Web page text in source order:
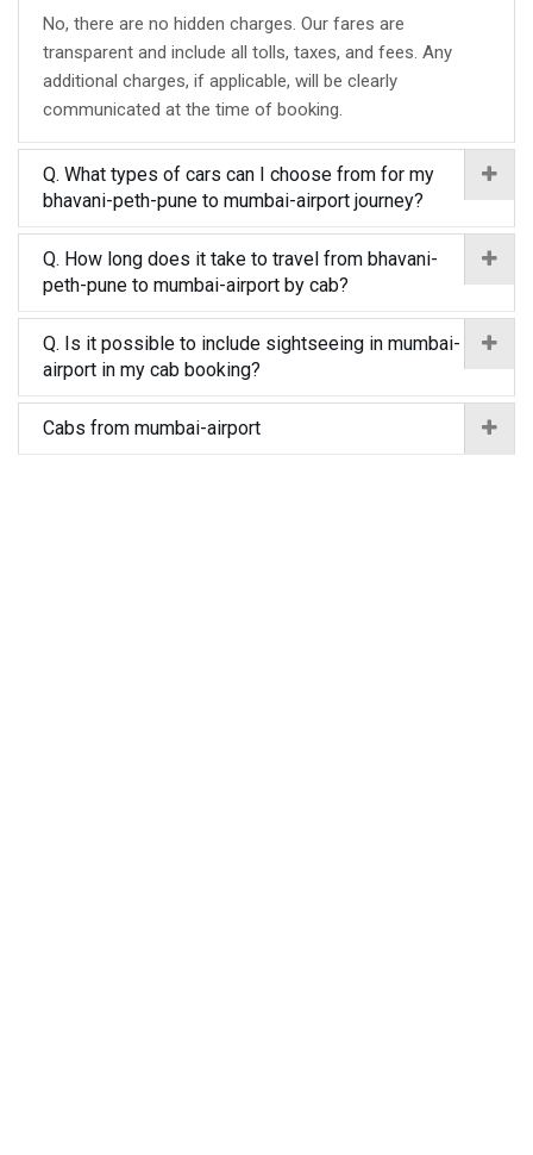
No, there are no hidden charges. Our fares are
transparent and include all tolls, taxes, and fees. Any
additional charges, if applicable, will be clearly
communicated at the time of booking.
Q. What types of cars can I choose from for my
bhavani-peth-pune to mumbai-airport journey?
Q. How long does it take to travel from bhavani-
peth-pune to mumbai-airport by cab?
Q. Is it possible to include sightseeing in mumbai-
airport in my cab booking?
Cabs from mumbai-airport